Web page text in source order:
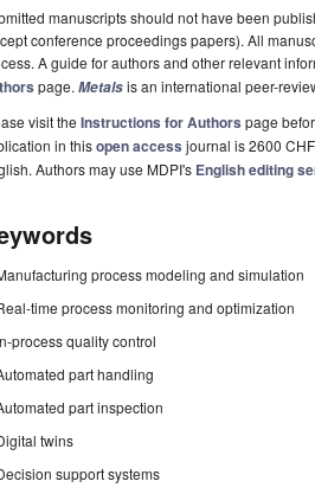
manuscripts should not have been
conference proceedings papers). All
A guide for authors and other relevant
page. Metalsis an international peer-
visit the Instructions for Authors page
in thisopen access journal is 2600
Authors may use MDPI's English editing
process modeling and simulation
time process monitoring and optimization
process quality control
part handling
part inspection
twins
support systems